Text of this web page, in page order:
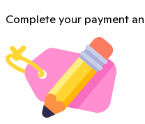
Complete your payment